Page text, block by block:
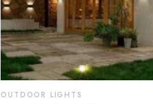
OUTDOOR LIGHTS